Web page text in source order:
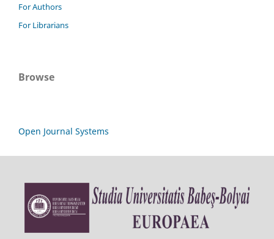
For Authors
For Librarians
Browse
Open Journal Systems